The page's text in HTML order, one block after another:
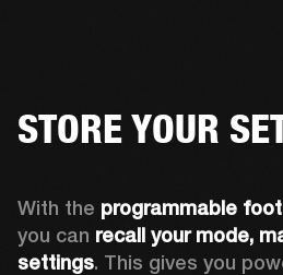
STORE YOUR
With the programmable
you can recall your mode,
settings. This gives you